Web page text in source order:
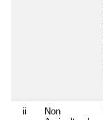
ii
Non